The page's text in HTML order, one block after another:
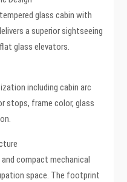
glass cabin with
a superior sightseeing
glass elevators.
including cabin arc
stops, frame color, glass
compact mechanical
space. The footprint